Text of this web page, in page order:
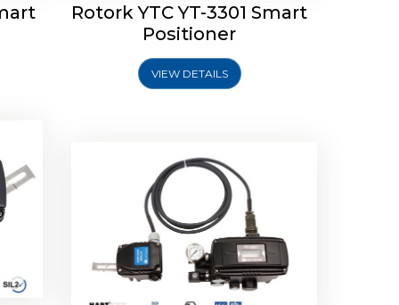
Rotork YTC YT-3301 Smart
Positioner
VIEW DETAILS
Rotork YTC YT-2501 Smart
Positioner